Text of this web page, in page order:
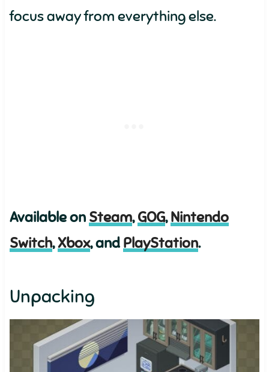
focus away from everything else.
Available on Steam,GOG,Nintendo
Switch,Xbox, and PlayStation.
Unpacking